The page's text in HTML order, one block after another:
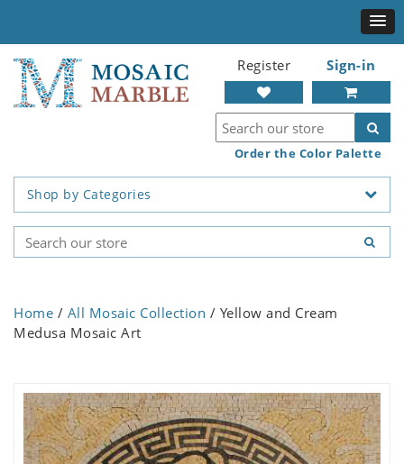
Register Sign-in
Order the Color Palette
Shop by Categories
Home / All Mosaic Collection / Yellow and Cream
Medusa Mosaic Art